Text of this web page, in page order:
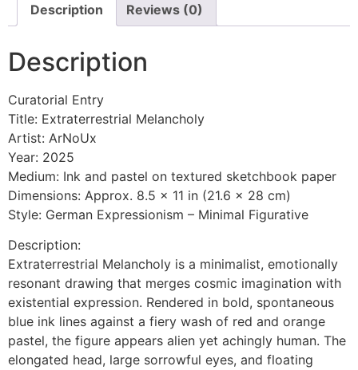
Description Reviews (0)
Description
Curatorial Entry
Title: Extraterrestrial Melancholy
Artist: ArNoUx
Year: 2025
Medium: Ink and pastel on textured sketchbook paper
Dimensions: Approx. 8.5 x 11 in (21.6 x 28 cm)
Style: German Expressionism – Minimal Figurative
Description:
Extraterrestrial Melancholy is a minimalist, emotionally
resonant drawing that merges cosmic imagination with
existential expression. Rendered in bold, spontaneous
blue ink lines against a fiery wash of red and orange
pastel, the figure appears alien yet achingly human. The
elongated head, large sorrowful eyes, and floating